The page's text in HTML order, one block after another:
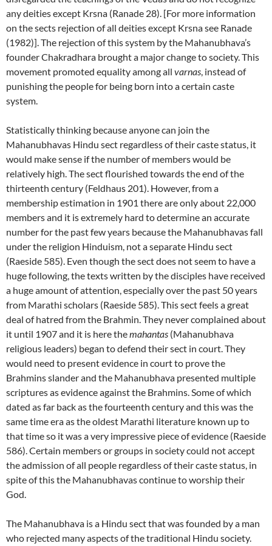
any deities except Krsna (Ranade 28). [For more information
on the sects rejection of all deities except Krsna see Ranade
(1982)]. The rejection of this system by the Mahanubhava’s
founder Chakradhara brought a major change to society. This
movement promoted equality among all varnas, instead of
punishing the people for being born into a certain caste
system.
Statistically thinking because anyone can join the
Mahanubhavas Hindu sect regardless of their caste status, it
would make sense if the number of members would be
relatively high. The sect flourished towards the end of the
thirteenth century (Feldhaus 201). However, from a
membership estimation in 1901 there are only about 22,000
members and it is extremely hard to determine an accurate
number for the past few years because the Mahanubhavas fall
under the religion Hinduism, not a separate Hindu sect
(Raeside 585). Even though the sect does not seem to have a
huge following, the texts written by the disciples have received
a huge amount of attention, especially over the past 50 years
from Marathi scholars (Raeside 585). This sect feels a great
deal of hatred from the Brahmin. They never complained about
it until 1907 and it is here themahantas (Mahanubhava
religious leaders) began to defend their sect in court. They
would need to present evidence in court to prove the
Brahmins slander and the Mahanubhava presented multiple
scriptures as evidence against the Brahmins. Some of which
dated as far back as the fourteenth century and this was the
same time era as the oldest Marathi literature known up to
that time so it was a very impressive piece of evidence (Raeside
586). Certain members or groups in society could not accept
the admission of all people regardless of their caste status, in
spite of this the Mahanubhavas continue to worship their
God.
The Mahanubhava is a Hindu sect that was founded by a man
who rejected many aspects of the traditional Hindu society.